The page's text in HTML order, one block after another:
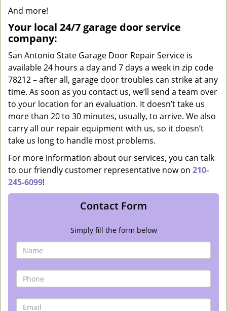
And more!
Your local 24/7 garage door service
company:
San Antonio State Garage Door Repair Service is
available 24 hours a day and 7 days a week in zip code
78212 – after all, garage door troubles can strike at any
time. As soon as you contact us, we’ll send a team over
to your location for an evaluation. It doesn’t take us
more than 20 to 30 minutes, usually, to arrive. We also
carry all our repair equipment with us, so it doesn’t
take us long to handle most problems.
For more information about our services, you can talk
to our friendly customer representative now on 210-
245-6099!
Contact Form
Simply fill the form below